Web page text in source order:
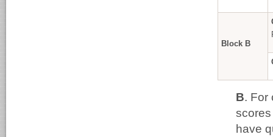
Block B
B. For
have